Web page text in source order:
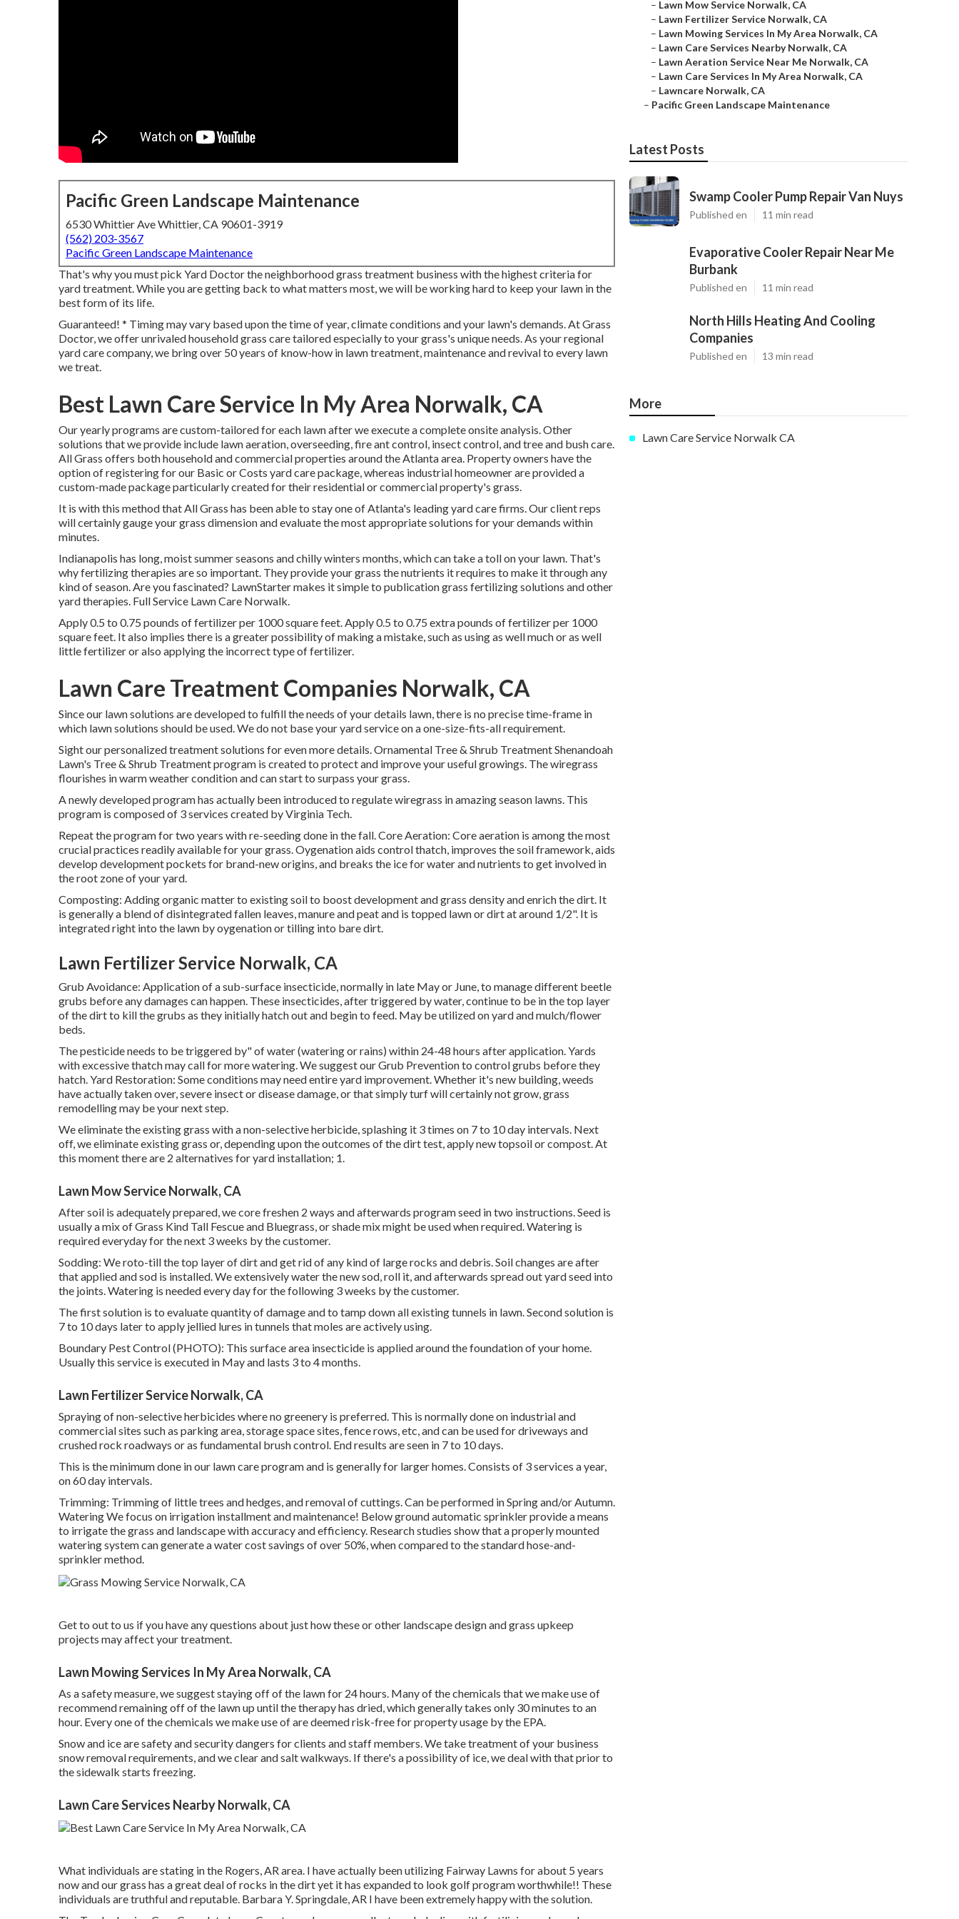
Pacific Green Landscape Maintenance
6530 Whittier Ave Whittier, CA 90601-3919
(562) 203-3567
Pacific Green Landscape Maintenance
That's why you must pick Yard Doctor the neighborhood grass treatment business with the highest criteria for
yard treatment. While you are getting back to what matters most, we will be working hard to keep your lawn in the
best form of its life.
Guaranteed! * Timing may vary based upon the time of year, climate conditions and your lawn's demands. At Grass
Doctor, we offer unrivaled household grass care tailored especially to your grass's unique needs. As your regional
yard care company, we bring over 50 years of know-how in lawn treatment, maintenance and revival to every lawn
we treat.
Best Lawn Care Service In My Area Norwalk, CA
Our yearly programs are custom-tailored for each lawn after we execute a complete onsite analysis. Other
solutions that we provide include lawnaeration, overseeding,fire ant control, insect control, and tree and bush care.
All Grass offers both household and commercial properties around the Atlanta area. Property owners have the
option of registering for our Basic or Costs yard care package, whereas industrial homeowner are provided a
custom-made package particularly created for their residential or commercial property's grass.
It is with this method that All Grass has been able to stay one of Atlanta's leading yard care firms. Our client reps
will certainly gauge your grass dimension and evaluate the most appropriate solutions for your demands within
minutes.
Indianapolis has long, moist summer seasons and chilly winters months, which can take a toll on your lawn. That's
why fertilizing therapies are so important. They provide your grass the nutrients it requires to make it through any
kind of season. Are you fascinated? LawnStarter makes it simple to publication grass fertilizing solutions and other
yard therapies. Full Service Lawn Care Norwalk.
Apply 0.5 to 0.75 pounds of fertilizer per 1000 square feet. Apply 0.5 to 0.75 extra pounds of fertilizer per 1000
square feet. It also implies there is a greater possibility of making a mistake, such as using as well much or as well
little fertilizer or also applying the incorrect type of fertilizer.
Lawn Care Treatment Companies Norwalk, CA
Since our lawn solutions are developed to fulfill the needs of your details lawn, there is no precise time-frame in
which lawn solutions should be used. We do not base your yard service on a one-size-fits-all requirement.
Sight our personalized treatment solutions for even more details. Ornamental Tree & Shrub Treatment Shenandoah
Lawn's Tree & Shrub Treatment program is created to protect and improve your useful growings. The wiregrass
flourishes in warm weather condition and can start to surpass your grass.
A newly developed program has actually been introduced to regulate wiregrass in amazing season lawns. This
program is composed of 3 services created by Virginia Tech.
Repeat the program for two years with re-seeding done in the fall. Core Aeration: Core aeration is among the most
crucial practices readily available for your grass. Oygenation aids control thatch, improves the soil framework, aids
develop development pockets for brand-new origins, and breaks the ice for water and nutrients to get involved in
the root zone of your yard.
Composting: Adding organic matter to existing soil to boost development and grass density and enrich the dirt. It
is generally a blend of disintegrated fallen leaves, manure and peat and is topped lawn or dirt at around 1/2". It is
integrated right into the lawn by oygenation or tilling into bare dirt.
Lawn Fertilizer Service Norwalk, CA
Grub Avoidance: Application of a sub-surface insecticide, normally in late May or June, to manage different beetle
grubs before any damages can happen. These insecticides, after triggered by water, continue to be in the top layer
of the dirt to kill the grubs as they initially hatch out and begin to feed. May be utilized on yard and mulch/flower
beds.
The pesticide needs to be triggered by" of water (watering or rains) within 24-48 hours after application. Yards
with excessive thatch may call for more watering. We suggest our Grub Prevention to control grubs before they
hatch. Yard Restoration: Some conditions may need entire yard improvement. Whether it's new building, weeds
have actually taken over, severe insect or disease damage, or that simply turf will certainly not grow, grass
remodelling may be your next step.
We eliminate the existing grass with a non-selective herbicide, splashing it 3 times on 7 to 10 day intervals. Next
off, we eliminate existing grass or, depending upon the outcomes of the dirt test, apply new topsoil or compost. At
this moment there are 2 alternatives for yard installation; 1.
Lawn Mow Service Norwalk, CA
After soil is adequately prepared, we core freshen 2 ways and afterwards program seed in two instructions. Seed is
usually a mix of Grass Kind Tall Fescue and Bluegrass, or shade mix might be used when required. Watering is
required everyday for the next 3 weeks by the customer.
Sodding: We roto-till the top layer of dirt and get rid of any kind of large rocks and debris. Soil changes are after
that applied and sod is installed. We extensively water the new sod, roll it, and afterwards spread out yard seed into
the joints. Watering is needed every day for the following 3 weeks by the customer.
The first solution is to evaluate quantity of damage and to tamp down all existing tunnels in lawn. Second solution is
7 to 10 days later to apply jellied lures in tunnels that moles are actively using.
Boundary Pest Control (PHOTO): This surface area insecticide is applied around the foundation of your home.
Usually this service is executed in May and lasts 3 to 4 months.
Lawn Fertilizer Service Norwalk, CA
Spraying of non-selective herbicides where no greenery is preferred. This is normally done on industrial and
commercial sites such as parking area, storage space sites, fence rows, etc, and can be used for driveways and
crushed rock roadways or as fundamental brush control. End results are seen in 7 to 10 days.
This is the minimum done in our lawn care program and is generally for larger homes. Consists of 3 services a year,
on 60 day intervals.
Trimming: Trimming of little trees and hedges, and removal of cuttings. Can be performed in Spring and/or Autumn.
Watering We focus on irrigation installment and maintenance! Below ground automatic sprinkler provide a means
to irrigate the grass and landscape with accuracy and efficiency. Research studies show that a properly mounted
watering system can generate a water cost savings of over 50%, when compared to the standard hose-and-
sprinkler method.
Get to out to us if you have any questions about just how these or other landscape design and grass upkeep
projects may affect your treatment.
Lawn Mowing Services In My Area Norwalk, CA
As a safety measure, we suggest staying off of the lawn for 24 hours. Many of the chemicals that we make use of
recommend remaining off of the lawn up until the therapy has dried, which generally takes only 30 minutes to an
hour. Every one of the chemicals we make use of are deemed risk-free for property usage by the EPA.
Snow and ice are safety and security dangers for clients and staff members. We take treatment of your business
snow removalrequirements, and we clear and salt walkways. If there's a possibility of ice, we deal with that prior to
the sidewalk starts freezing.
Lawn Care Services Nearby Norwalk, CA
What individuals are stating in the Rogers, AR area. I have actually been utilizing Fairway Lawns for about 5 years
now and our grass has a great deal of rocks in the dirt yet it has expanded to look golf program worthwhile!! These
individuals are truthful and reputable. Barbara Y. Springdale, AR I have been extremely happy with the solution.
– Lawn Mow Service Norwalk, CA
– Lawn Fertilizer Service Norwalk, CA
– Lawn Mowing Services In My Area Norwalk, CA
– Lawn Care Services Nearby Norwalk, CA
– Lawn Aeration Service Near Me Norwalk, CA
– Lawn Care Services In My Area Norwalk, CA
– Lawncare Norwalk, CA
– Pacific Green Landscape Maintenance
Latest Posts
Swamp Cooler Pump Repair Van Nuys
Published en 11 min read
Evaporative Cooler Repair Near Me
Burbank
Published en 11 min read
North Hills Heating And Cooling
Companies
Published en 13 min read
More
Lawn Care Service Norwalk CA